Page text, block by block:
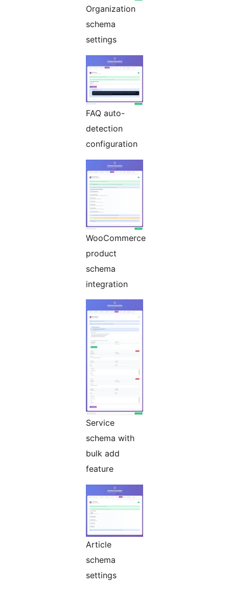
Organization
schema
settings
FAQ auto-
detection
configuration
WooCommerce
product
schema
integration
Service
schema with
bulk add
feature
Article
schema
settings